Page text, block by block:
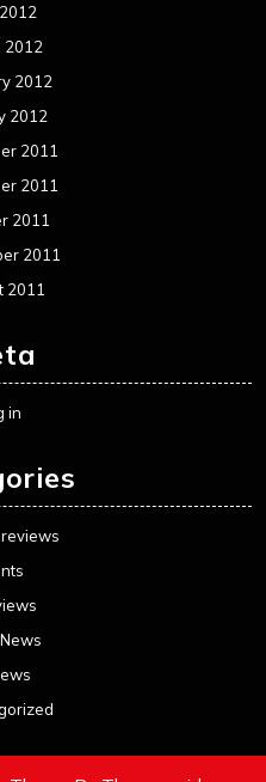
2012
2012
2012
2011
2011
2011
2011
2011
in